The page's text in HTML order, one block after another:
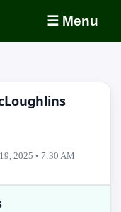
☰ Menu
2025 • 7:30 AM